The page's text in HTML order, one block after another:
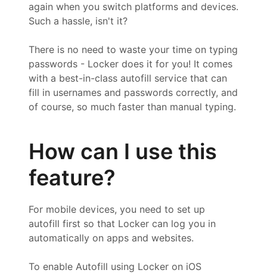
again when you switch platforms and devices.
Such a hassle, isn't it?
There is no need to waste your time on typing
passwords - Locker does it for you! It comes
with a best-in-class autofill service that can
fill in usernames and passwords correctly, and
of course, so much faster than manual typing.
How can I use this
feature?
For mobile devices, you need to set up
autofill first so that Locker can log you in
automatically on apps and websites.
To enable Autofill using Locker on iOS